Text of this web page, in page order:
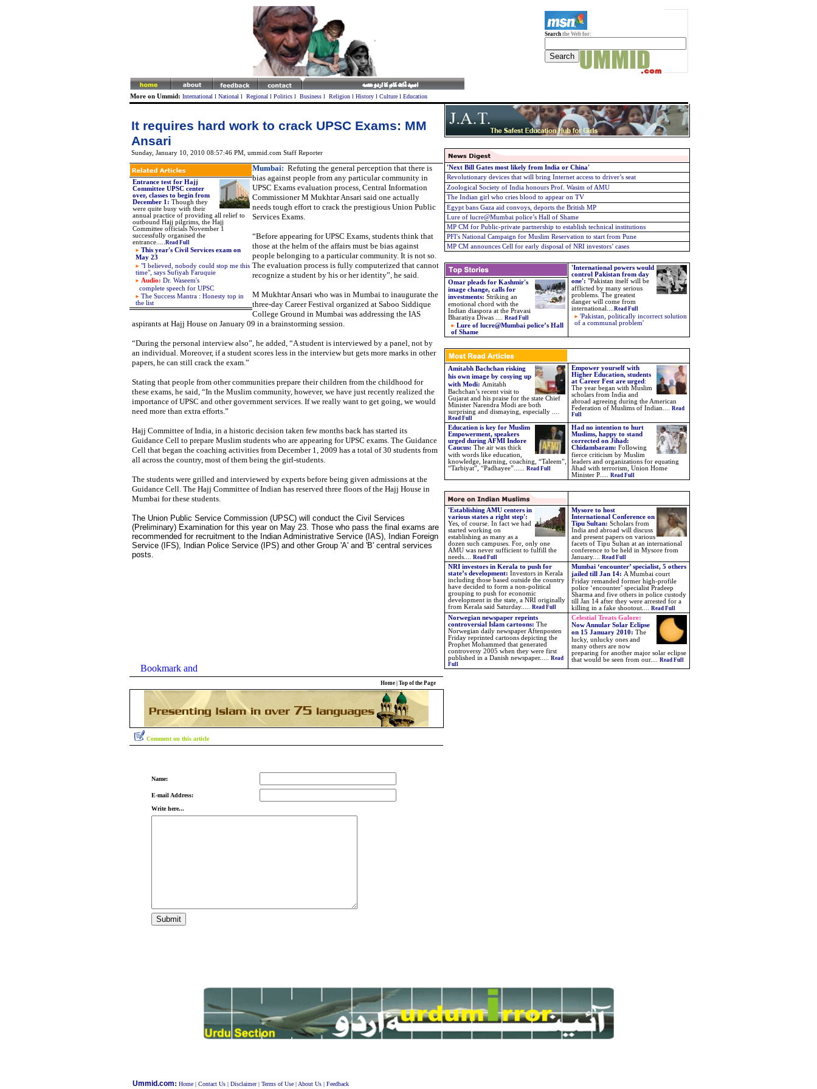
Search the Web for:
More on Ummid: International l National l Regional l Politicsl Businessl Religionl Historyl Culturel Education
'Next Bill Gates most likely from India or China'
Revolutionary devices that will bring Internet access to driver’s seat
Zoological Society of India honours Prof. Wasim of AMU
The Indian girl who cries blood to appear on TV
Egypt bans Gaza aid convoys, deports the British MP
Lure of lucre@Mumbai police’s Hall of Shame
MP CM for Public-private partnership to establish technical institutions
PFI's National Campaign for Muslim Reservation to start from Pune
MP CM announces Cell for early disposal of NRI investors’ cases
'International powers would
control Pakistan from day
one': "Pakistan itself will be
afflicted by many serious
problems. The greatest
danger will come from
international
Read Full
'Pakistan, politically incorrect solution
of a communal problem'
Omar pleads for Kashmir's
image change, calls for
investments: Striking an
emotional chord with the
Indian diaspora at the Pravasi
Bharatiya Diwas .... Read Full
Lure of lucre@Mumbai police’s Hall
of Shame
Amitabh Bachchan risking
his own image by cosying up
with Modi: Amitabh
Bachchan’s recent visit to
Gujarat and his praise for the state Chief
Minister Narendra Modi are both
surprising and dismaying, especially ....
Read Full
Empower yourself with
Higher Education, students
at Career Fest are urged :
The year began with Muslim
scholars from India and
abroad agreeing during the American
Federation of Muslims of Indian.... Read
Full
Education is key for Muslim
Empowerment, speakers
urged during AFMI Indore
Caucus: The air was thick
with words like education,
knowledge, learning, coaching, “Taleem”,
“Tarbiyat”, “Padhayee”.
Read Full
Had no intention to hurt
Muslims, happy to stand
corrected on Jihad:
Chidambaram: Following
fierce criticism by Muslim
leaders and organizations for equating
Jihad with terrorism, Union Home
Minister P.
Read Full
'Establishing AMU centers in
various states a right step':
Yes, of course. In fact we had
started working on
establishing as many as a
dozen such campuses. For, only one
AMU was never sufficient to fulfill the
needs.... Read Full
Mysore to host
International Conference on
Tipu Sultan: Scholars from
India and abroad will discuss
and present papers on various
facets of Tipu Sultan at an international
conference to be held in Mysore from
January.... Read Full
NRI investors in Kerala to push for
state’s development: Investors in Kerala
including those based outside the country
have decided to form a non-political
grouping to push for economic
development in the state, a NRI originally
from Kerala said Saturday..... Read Full
Mumbai ‘encounter’ specialist, 5 others
jailed till Jan 14: A Mumbai court
Friday remanded former high-profile
police ‘encounter’ specialist Pradeep
Sharma and five others in police custody
till Jan 14 after they were arrested for a
killing in a fake shootout.... Read Full
Norwegian newspaper reprints
controversial Islam cartoons: The
Norwegian daily newspaper Aftenposten
Friday reprinted cartoons depicting the
Prophet Mohammed that generated
controversy 2005 when they were first
published in a Danish newspaper.
Read
Full
Celestial Treats Galore:
Now Annular Solar Eclipse
on 15 January 2010: The
lucky, unlucky ones and
many others are now
preparing for another major solar eclipse
that would be seen from our.... Read Full
It requires hard work to crack UPSC Exams: MM
Ansari
Sunday, January 10, 2010 08:57:46 PM, ummid.com Staff Reporter
Entrance test for Hajj
Committee UPSC center
over, classes to begin from
December 1 : Though they
were quite busy with their
annual practice of providing all relief to
outbound Hajj pilgrims, the Hajj
Committee officials November 1
successfully organised the
entrance..... Read Full
This year's Civil Services exam on
May 23
"I believed, nobody could stop me this
time", says Sufiyah Faruquie
Audio: Dr. Waseem's
complete speech for UPSC
The Success Mantra : Honesty top in
the list
Mumbai: Refuting the general perception that there is
bias against people from any particular community in
UPSC Exams evaluation process, Central Information
Commissioner M Mukhtar Ansari said one actually
needs tough effort to crack the prestigious Union Public
Services Exams.
“Before appearing for UPSC Exams, students think that
those at the helm of the affairs must be bias against
people belonging to a particular community. It is not so.
The evaluation process is fully computerized that cannot
recognize a student by his or her identity”, he said.
M Mukhtar Ansari who was in Mumbai to inaugurate the
three-day Career Festival organized at Saboo Siddique
College Ground in Mumbai was addressing the IAS
aspirants at Hajj House on January 09 in a brainstorming session.
“During the personal interview also”, he added, “A student is interviewed by a panel, not by
an individual. Moreover, if a student scores less in the interview but gets more marks in other
papers, he can still crack the exam.”
Stating that people from other communities prepare their children from the childhood for
these exams, he said, “In the Muslim community, however, we have just recently realized the
importance of UPSC and other government services. If we really want to get going, we would
need more than extra efforts.”
Hajj Committee of India, in a historic decision taken few months back has started its
Guidance Cell to prepare Muslim students who are appearing for UPSC exams. The Guidance
Cell that began the coaching activities from December 1, 2009 has a total of 30 students from
all across the country, most of them being the girl-students.
The students were grilled and interviewed by experts before being given admissions at the
Guidance Cell. The Hajj Committee of Indian has reserved three floors of the Hajj House in
Mumbai for these students.
The Union Public Service Commission (UPSC) will conduct the Civil Services
(Preliminary) Examination for this year on May 23. Those who pass the final exams are
recommended for recruitment to the Indian Administrative Service (IAS), Indian Foreign
Service (IFS), Indian Police Service (IPS) and other Group 'A' and 'B' central services
posts.
Home| Top of the Page
Comment on this article
Name:
E-mail Address:
Write here...
Ummid.com: Home| Contact Us| Disclaimer| Terms of Use| About Us| Feedback